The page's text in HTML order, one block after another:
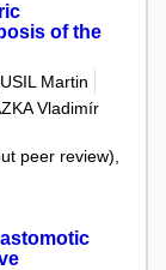
of the
Martin
Vladimír
peer review),